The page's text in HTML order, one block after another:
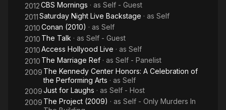
2012CBS Mornings · as Self - Guest
2011Saturday Night Live Backstage · as Self
2010Conan (2010) · as Self
2010 The Talk · as Self - Guest
2010Access Hollyood Live · as Self
2010 The Marriage Ref · as Self - Panelist
2009 The Kennedy Center Honors: A Celebration of
the Performing Arts · as Self
2009Just for Laughs · as Self - Host
2009 The Project (2009) · as Self - Only Murders In